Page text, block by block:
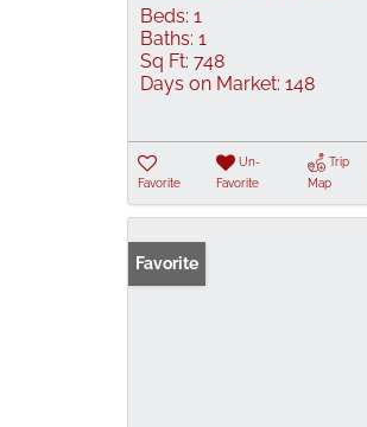
Beds: 1
Baths: 1
Sq Ft: 748
Days on Market: 148
Favorite
Un-
Favorite
Trip
Map
Favorite